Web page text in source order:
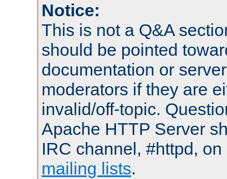
Notice:
This is not a Q&A
should be pointed
documentation or
moderators if they are
invalid/off-topic.
Apache HTTP Server
IRC channel, #httpd,
mailing lists.